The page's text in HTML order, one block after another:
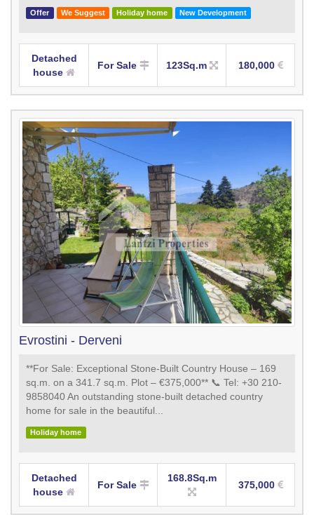
Offer We Suggest Holiday home New Development
Detached
house
For Sale 123Sq.m 180,000
Evrostini - Derveni
**For Sale: Exceptional Stone-Built Country House – 169
sq.m. on a 341.7 sq.m. Plot – €375,000** 📞 Tel: +30 210-
9858040 An outstanding stone-built detached country
home for sale in the beautiful...
Holiday home
Detached
house
For Sale
168.8Sq.m
375,000